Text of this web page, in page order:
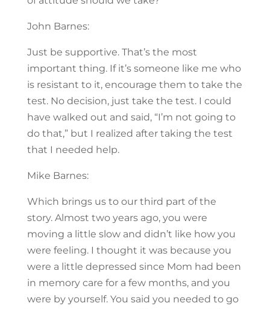
John Barnes:
Just be supportive. That’s the most
important thing. If it’s someone like me who
is resistant to it, encourage them to take the
test. No decision, just take the test. I could
have walked out and said, “I’m not going to
do that,” but I realized after taking the test
that I needed help.
Mike Barnes:
Which brings us to our third part of the
story. Almost two years ago, you were
moving a little slow and didn’t like how you
were feeling. I thought it was because you
were a little depressed since Mom had been
in memory care for a few months, and you
were by yourself. You said you needed to go